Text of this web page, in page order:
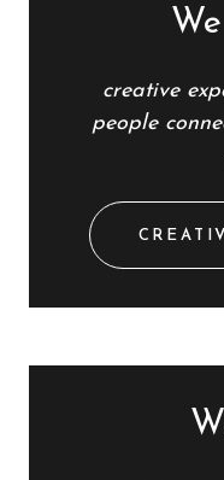
creative
people